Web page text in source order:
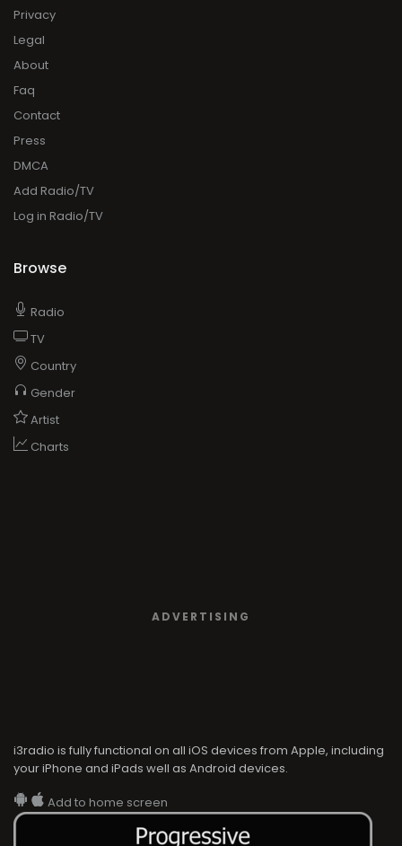
Privacy
Legal
About
Faq
Contact
Press
DMCA
Add Radio/TV
Log in Radio/TV
Browse
Radio
TV
Country
Gender
Artist
Charts
ADVERTISING
i3radio is fully functional on all iOS devices from Apple, including
your iPhone and iPads well as Android devices.
Add to home screen